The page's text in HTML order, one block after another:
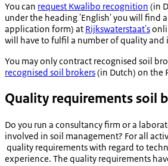
You can request Kwalibo recognition (in
under the heading 'English' you will find
application form) at Rijkswaterstaat's
will have to fulfil a number of quality and
You may only contract recognised soil
recognised soil brokers(in Dutch) on the
Quality requirements soil
Do you run a consultancy firm or a
involved in soil management? For all
quality requirements with regard to
experience. The quality requirements